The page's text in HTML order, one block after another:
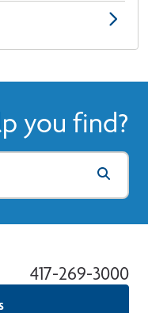
you find?
417-269-3000